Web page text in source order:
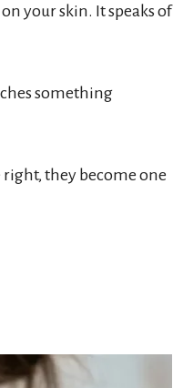
your skin. It speaks of
something
they become one